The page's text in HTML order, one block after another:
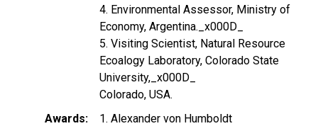
4. Environmental Assessor, Ministry of
Economy, Argentina._x000D_
5. Visiting Scientist, Natural Resource
Ecoalogy Laboratory, Colorado State
University,_x000D_
Colorado, USA.
Awards
1. Alexander von Humboldt